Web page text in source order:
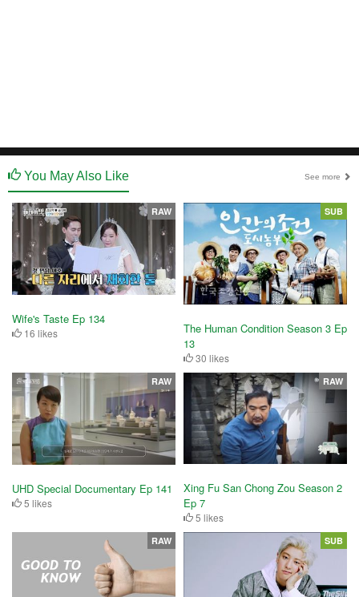
You May Also Like See more
Wife's Taste Ep 134
16 likes
RAW
The Human Condition Season 3 Ep
13
30 likes
SUB
UHD Special Documentary Ep 141
5 likes
RAW
Xing Fu San Chong Zou Season 2
Ep 7
5 likes
RAW
RAW SUB